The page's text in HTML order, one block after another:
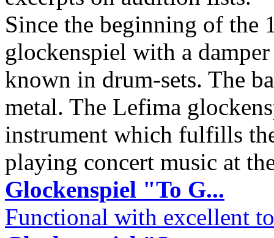
Since the beginning of the
glockenspiel with a
known in drum-sets. The
metal. The Lefima
instrument which fulfills
playing concert music at
Glockenspiel "To G...
Functional with excellent